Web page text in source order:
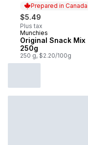
Prepared in Canada
$5.49
Plus tax
Prepared in Canada
Munchies
Original Snack Mix
250g
250 g, $2.20/100g